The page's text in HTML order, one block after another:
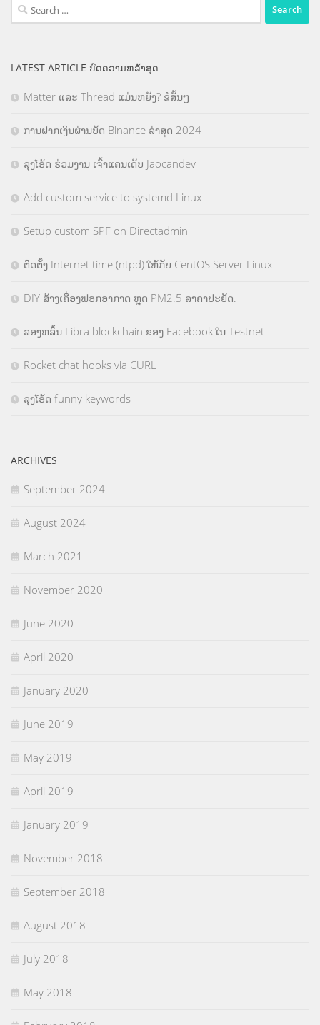
Search
for:
LATEST ARTICLE ບົດຄວາມຫລ້າສຸດ
Matter ແລະ Thread ແມ່ນຫຍັງ? ຂໍສັ້ນໆ
ການຝາກເງິນຜ່ານບັດ Binance ລ່າສຸດ 2024
ລຸງໂອ້ດ ຮ່ວມງານ ເຈົ້າແຄນເດັບ Jaocandev
Add custom service to systemd Linux
Setup custom SPF on Directadmin
ຕິດຕັ້ງ Internet time (ntpd) ໃຫ້ກັບ CentOS Server Linux
DIY ສ້າງເຄື່ອງຟອກອາກາດ ຫຼຸດ PM2.5 ລາຄາປະຢັດ.
ລອງຫລິ້ນ Libra blockchain ຂອງ Facebook ໃນ Testnet
Rocket chat hooks via CURL
ລຸງໂອ້ດ funny keywords
ARCHIVES
September 2024
August 2024
March 2021
November 2020
June 2020
April 2020
January 2020
June 2019
May 2019
April 2019
January 2019
November 2018
September 2018
August 2018
July 2018
May 2018